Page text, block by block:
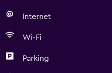
Internet
Wi-Fi
Parking